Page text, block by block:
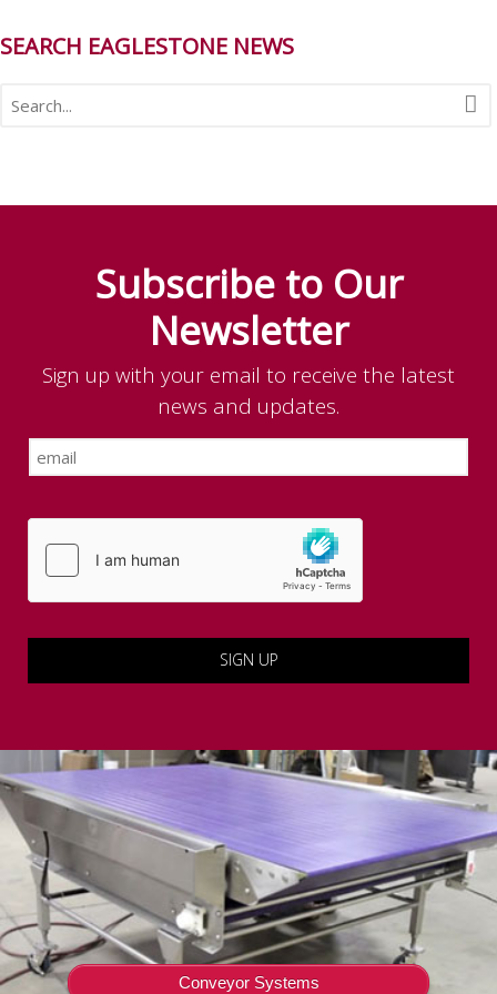
SEARCH EAGLESTONE NEWS
Subscribe to Our
Newsletter
Sign up with your email to receive the latest
news and updates.
Conveyor Systems